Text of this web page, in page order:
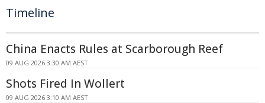
Timeline
China Enacts Rules at Scarborough Reef
09 AUG 2026 3:30 AM AEST
Shots Fired In Wollert
09 AUG 2026 3:10 AM AEST